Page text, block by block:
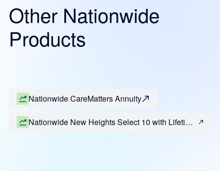
Other Nationwide
Products
Nationwide CareMatters Annuity
Nationwide New Heights Select 10 with Lifetime